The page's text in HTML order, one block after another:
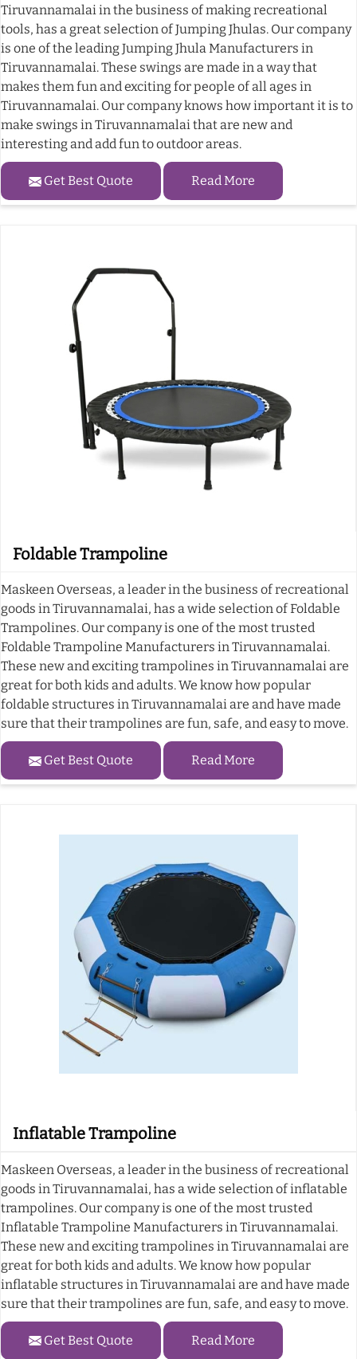
Tiruvannamalai in the business of making recreational
tools, has a great selection of Jumping Jhulas. Our company
is one of the leading Jumping Jhula Manufacturers in
Tiruvannamalai. These swings are made in a way that
makes them fun and exciting for people of all ages in
Tiruvannamalai. Our company knows how important it is to
make swings in Tiruvannamalai that are new and
interesting and add fun to outdoor areas.
Get Best Quote Read More
Foldable Trampoline
Maskeen Overseas, a leader in the business of recreational
goods in Tiruvannamalai, has a wide selection of Foldable
Trampolines. Our company is one of the most trusted
Foldable Trampoline Manufacturers in Tiruvannamalai.
These new and exciting trampolines in Tiruvannamalai are
great for both kids and adults. We know how popular
foldable structures in Tiruvannamalai are and have made
sure that their trampolines are fun, safe, and easy to move.
Get Best Quote Read More
Inflatable Trampoline
Maskeen Overseas, a leader in the business of recreational
goods in Tiruvannamalai, has a wide selection of inflatable
trampolines. Our company is one of the most trusted
Inflatable Trampoline Manufacturers in Tiruvannamalai.
These new and exciting trampolines in Tiruvannamalai are
great for both kids and adults. We know how popular
inflatable structures in Tiruvannamalai are and have made
sure that their trampolines are fun, safe, and easy to move.
Get Best Quote Read More